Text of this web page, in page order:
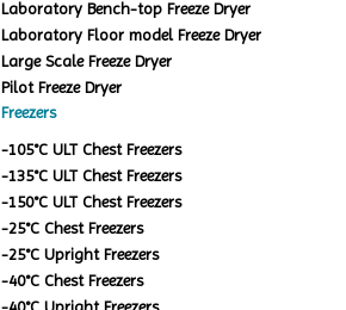
Laboratory Bench-top Freeze Dryer
Laboratory Floor model Freeze Dryer
Large Scale Freeze Dryer
Pilot Freeze Dryer
Freezers
-105°C ULT Chest Freezers
-135°C ULT Chest Freezers
-150°C ULT Chest Freezers
-25°C Chest Freezers
-25°C Upright Freezers
-40°C Chest Freezers